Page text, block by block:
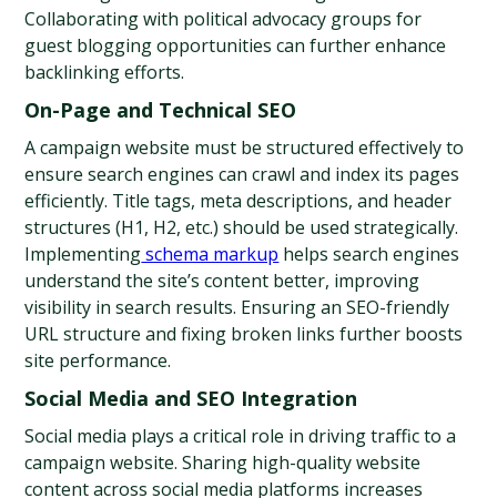
Collaborating with political advocacy groups for
guest blogging opportunities can further enhance
backlinking efforts.
On-Page and Technical SEO
A campaign website must be structured effectively to
ensure search engines can crawl and index its pages
efficiently. Title tags, meta descriptions, and header
structures (H1, H2, etc.) should be used strategically.
Implementing schema markup helps search engines
understand the site’s content better, improving
visibility in search results. Ensuring an SEO-friendly
URL structure and fixing broken links further boosts
site performance.
Social Media and SEO Integration
Social media plays a critical role in driving traffic to a
campaign website. Sharing high-quality website
content across social media platforms increases